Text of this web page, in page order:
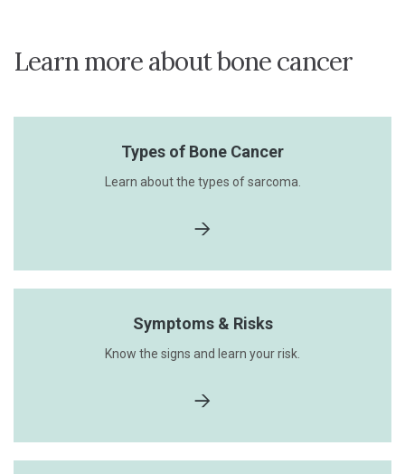
Learn more about bone cancer
Types of Bone Cancer
Learn about the types of sarcoma.
Symptoms & Risks
Know the signs and learn your risk.